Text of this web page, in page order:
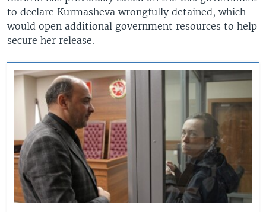
to declare Kurmasheva wrongfully detained, which
would open additional government resources to help
secure her release.